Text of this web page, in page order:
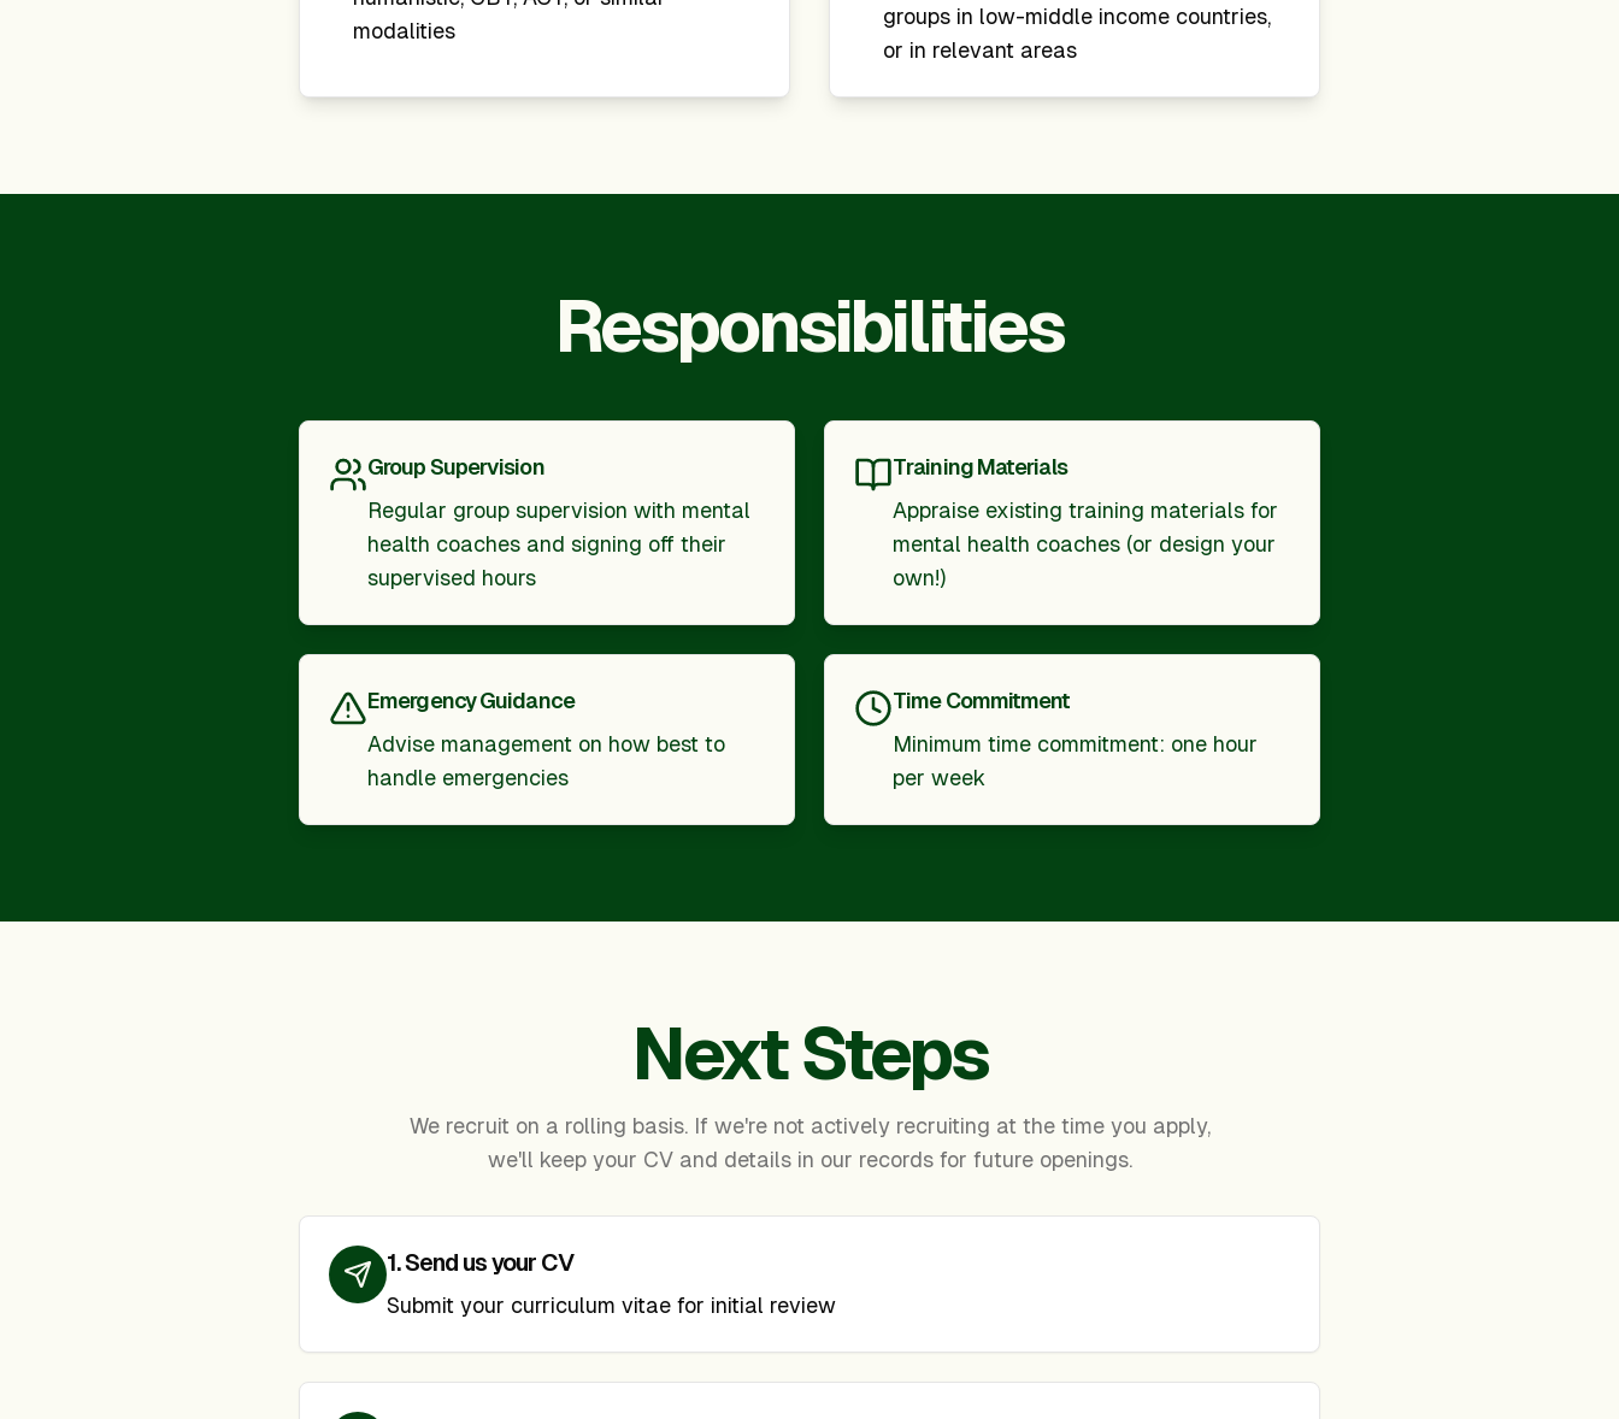
modalities
groups in low-middle income countries,
or in relevant areas
Responsibilities
Group Supervision
Regular group supervision with mental
health coaches and signing off their
supervised hours
Training Materials
Appraise existing training materials for
mental health coaches (or design your
own!)
Emergency Guidance
Advise management on how best to
handle emergencies
Time Commitment
Minimum time commitment: one hour
per week
Next Steps
We recruit on a rolling basis. If we're not actively recruiting at the time you apply,
we'll keep your CV and details in our records for future openings.
1.Send us your CV
Submit your curriculum vitae for initial review